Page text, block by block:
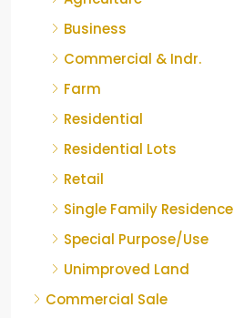
Business
Commercial & Indr.
Farm
Residential
Residential Lots
Retail
Single Family Residence
Special Purpose/Use
Unimproved Land
Commercial Sale